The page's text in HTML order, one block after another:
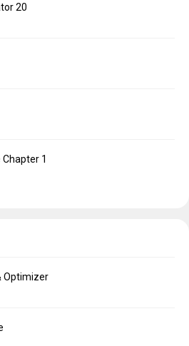
20
1
Optimizer